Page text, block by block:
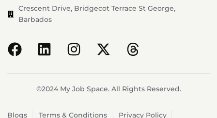
Crescent Drive, Bridgecot Terrace St George,
Barbados
©2024 My Job Space. All Rights Reserved.
Blogs Terms & Conditions Privacy Policy